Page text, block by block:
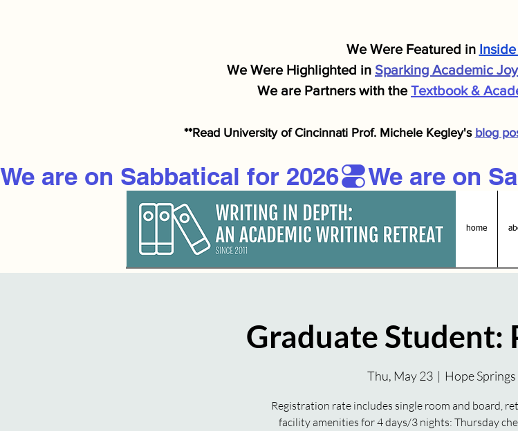
We Were Featured in
We Were Highlighted in Sparking Academic J
We are Partners with theTextbook &
**Read University of Cincinnati Prof. Michele Kegley's blog
We are on Sabbatical for 2026
home
Graduate Student:
Thu, May 23
  |
Hope
Registration rate includes single room and board,
facility amenities for 4 days/3 nights: Thursday